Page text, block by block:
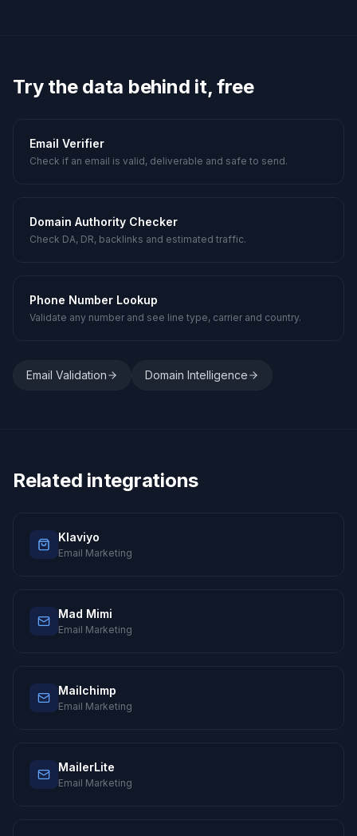
Try the data behind it, free
Email Verifier
Check if an email is valid, deliverable and safe to send.
Domain Authority Checker
Check DA, DR, backlinks and estimated traffic.
Phone Number Lookup
Validate any number and see line type, carrier and country.
Email Validation Domain Intelligence
Related integrations
Klaviyo
Email Marketing
Mad Mimi
Email Marketing
Mailchimp
Email Marketing
MailerLite
Email Marketing